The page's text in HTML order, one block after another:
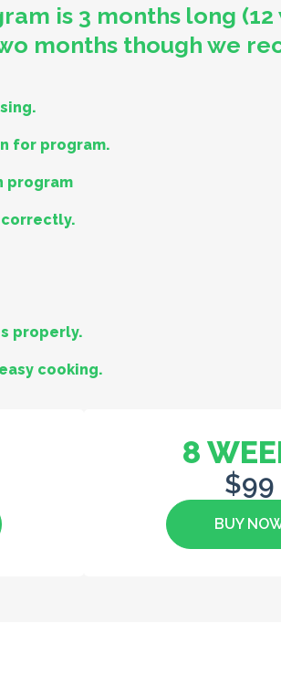
is 3 months long
months though we
for program.
program
properly.
cooking.
8
$99
BUY